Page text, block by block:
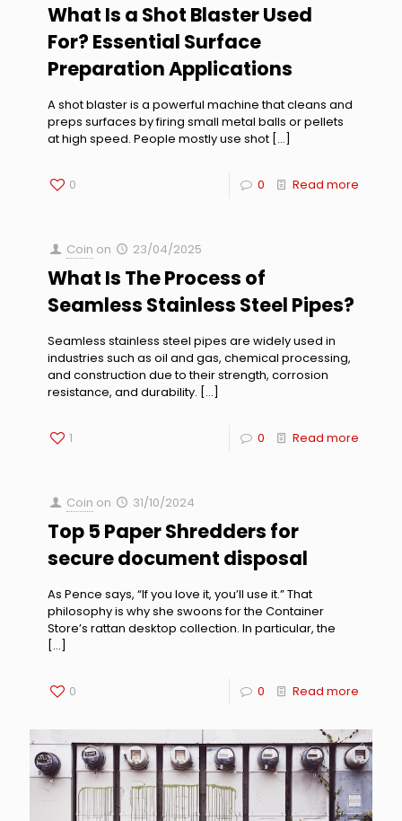
What Is a Shot Blaster Used
For? Essential Surface
Preparation Applications
A shot blaster is a powerful machine that cleans and
preps surfaces by firing small metal balls or pellets
at high speed. People mostly use shot […]
0 0 Read more
Coin on 23/04/2025
What Is The Process of
Seamless Stainless Steel Pipes?
Seamless stainless steel pipes are widely used in
industries such as oil and gas, chemical processing,
and construction due to their strength, corrosion
resistance, and durability. […]
1 0 Read more
Coin on 31/10/2024
Top 5 Paper Shredders for
secure document disposal
As Pence says, “If you love it, you’ll use it.” That
philosophy is why she swoons for the Container
Store’s rattan desktop collection. In particular, the
[…]
0 0 Read more